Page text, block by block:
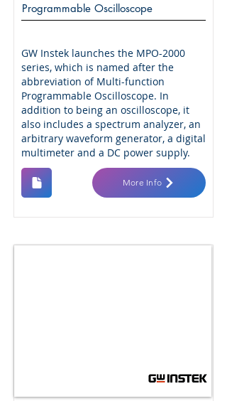
Programmable Oscilloscope
GW Instek launches the MPO-2000
series, which is named after the
abbreviation of Multi-function
Programmable Oscilloscope. In
addition to being an oscilloscope, it
also includes a spectrum analyzer, an
arbitrary waveform generator, a digital
multimeter and a DC power supply.
More Info